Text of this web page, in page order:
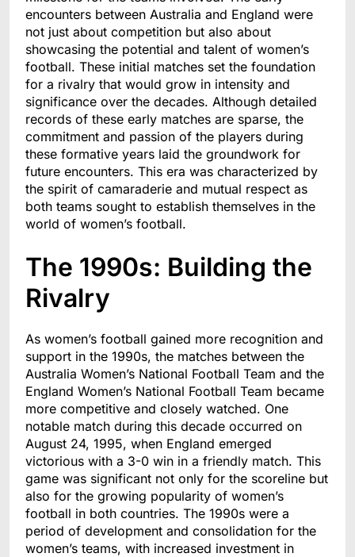
encounters between Australia and England were
not just about competition but also about
showcasing the potential and talent of women’s
football. These initial matches set the foundation
for a rivalry that would grow in intensity and
significance over the decades. Although detailed
records of these early matches are sparse, the
commitment and passion of the players during
these formative years laid the groundwork for
future encounters. This era was characterized by
the spirit of camaraderie and mutual respect as
both teams sought to establish themselves in the
world of women’s football.
The 1990s: Building the
Rivalry
As women’s football gained more recognition and
support in the 1990s, the matches between the
Australia Women’s National Football Team and the
England Women’s National Football Team became
more competitive and closely watched. One
notable match during this decade occurred on
August 24, 1995, when England emerged
victorious with a 3-0 win in a friendly match. This
game was significant not only for the scoreline but
also for the growing popularity of women’s
football in both countries. The 1990s were a
period of development and consolidation for the
women’s teams, with increased investment in